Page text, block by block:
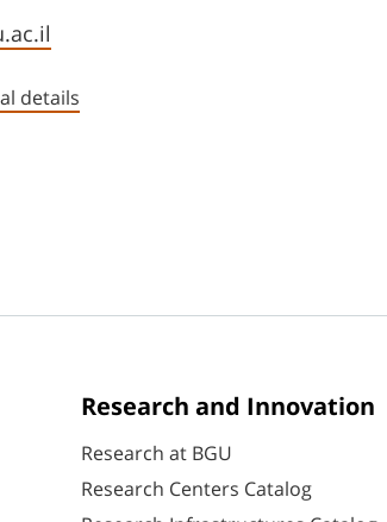
section
details
Research and Innovation
Research at BGU
Research Centers Catalog